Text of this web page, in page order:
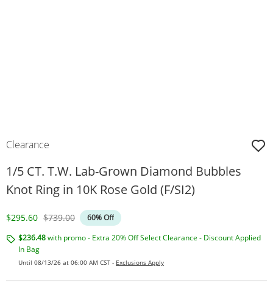
Clearance
1/5 CT. T.W. Lab-Grown Diamond Bubbles
Knot Ring in 10K Rose Gold (F/SI2)
Discounted Price
$295.60 Original Price
$739.00
60% Off
$236.48with promo - Extra 20% Off Select Clearance - Discount Applied
In Bag
Until 08/13/26 at 06:00 AM CST - Exclusions Apply